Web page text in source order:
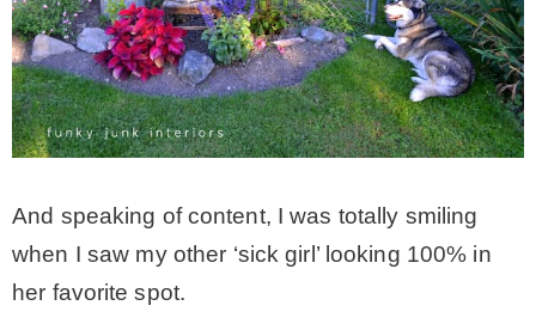
And speaking of content, I was totally smiling
when I saw my other ‘sick girl’ looking 100% in
her favorite spot.